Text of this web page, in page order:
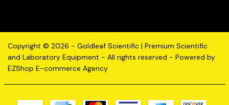
Copyright © 2026 - Goldleaf Scientific | Premium Scientific
and Laboratory Equipment - All rights reserved - Powered by
EZShop E-commerce Agency